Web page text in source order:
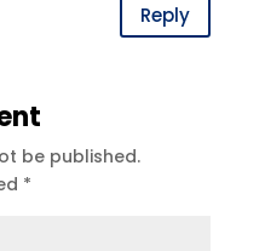
Reply
be published.
*